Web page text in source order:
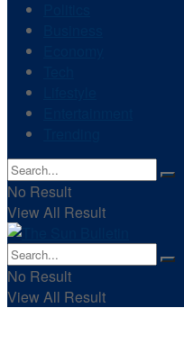
No Result
View All Result
No Result
View All Result